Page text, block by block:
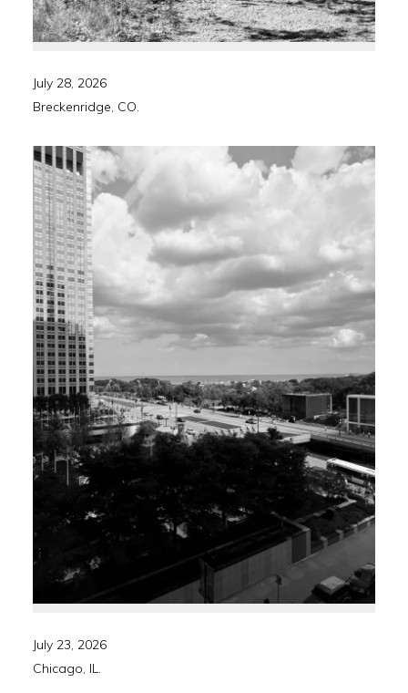
July 28, 2026
Breckenridge, CO.
July 23, 2026
Chicago, IL.